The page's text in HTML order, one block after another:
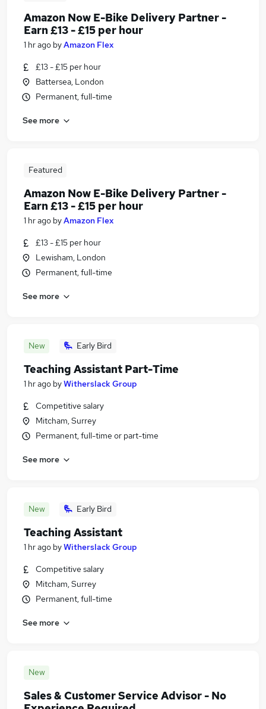
Amazon Now E-Bike Delivery Partner -
Earn £13 - £15 per hour
1 hr ago byAmazon Flex
£13 - £15 per hour
Battersea, London
Permanent, full-time
See more
Featured
Amazon Now E-Bike Delivery Partner -
Earn £13 - £15 per hour
1 hr ago byAmazon Flex
£13 - £15 per hour
Lewisham, London
Permanent, full-time
See more
New Early Bird
Teaching Assistant Part-Time
1 hr ago byWitherslack Group
Competitive salary
Mitcham, Surrey
Permanent, full-time or part-time
See more
New Early Bird
Teaching Assistant
1 hr ago byWitherslack Group
Competitive salary
Mitcham, Surrey
Permanent, full-time
See more
New
Sales & Customer Service Advisor - No